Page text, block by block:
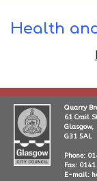
Health
Quarry
61 Crail
Glasgow,
G31 5AL
Phone:
Fax:
E-mail: